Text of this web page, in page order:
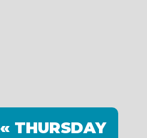
« THURSDAY